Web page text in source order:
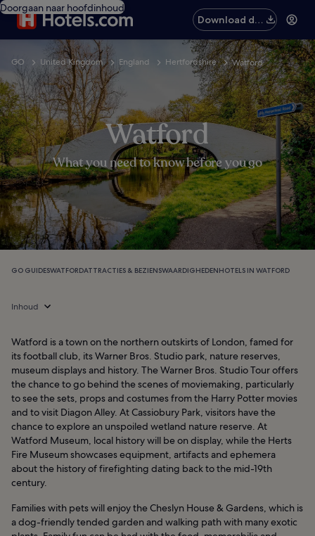
Doorgaan naar hoofdinhoud
Download de
app
GO United Kingdom England Hertfordshire Watford
Watford
What you need to know before you go
GO GUIDESWATFORDATTRACTIES & BEZIENSWAARDIGHEDENHOTELS IN WATFORD
Inhoud
Watford is a town on the northern outskirts of London, famed for
its football club, its Warner Bros. Studio park, nature reserves,
museum displays and history. The Warner Bros. Studio Tour offers
the chance to go behind the scenes of moviemaking, particularly
to see the sets, props and costumes from the Harry Potter movies
and to visit Diagon Alley. At Cassiobury Park, visitors have the
chance to explore an unspoiled wetland nature reserve. At
Watford Museum, local history will be on display, while the Herts
Fire Museum showcases equipment, artifacts and ephemera
about the history of firefighting dating back to the mid-19th
century.
Families with pets will enjoy the Cheslyn House & Gardens, which is
a dog-friendly tended garden and walking path with many exotic